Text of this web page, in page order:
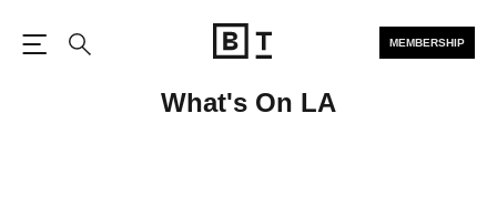
MEMBERSHIP
What's On LA